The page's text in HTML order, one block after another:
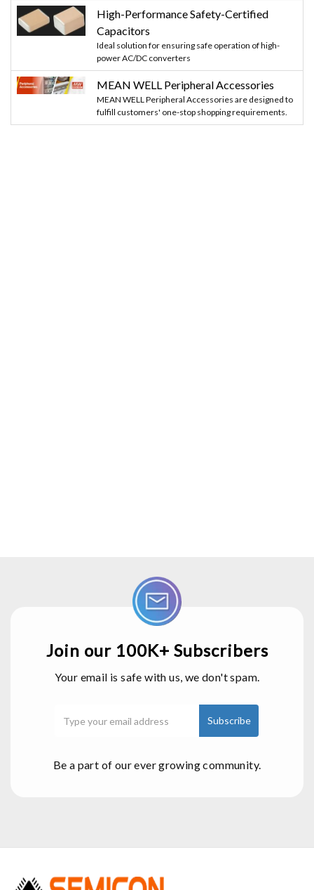
High-Performance Safety-Certified
Capacitors
Ideal solution for ensuring safe operation of high-
power AC/DC converters
MEAN WELL Peripheral Accessories
MEAN WELL Peripheral Accessories are designed to
fulfill customers' one-stop shopping requirements.
Join our 100K+ Subscribers
Your email is safe with us, we don't spam.
Be a part of our ever growing community.